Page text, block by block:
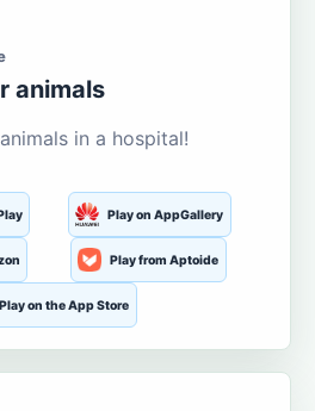
animals
in a hospital!
Play on AppGallery
Play from Aptoide
Play on the App Store